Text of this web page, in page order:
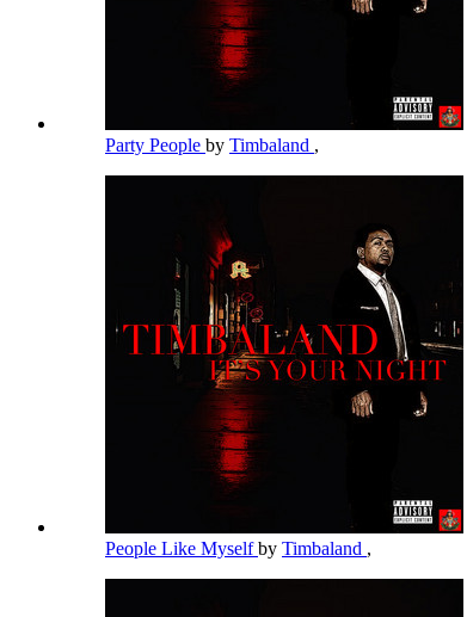
Party People by Timbaland ,
People Like Myselfby Timbaland ,